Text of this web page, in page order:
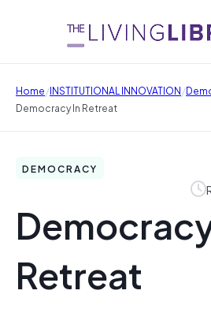
Home/INSTITUTIONAL INNOVATION/
Democracy In Retreat
DEMOCRACY
Retreat